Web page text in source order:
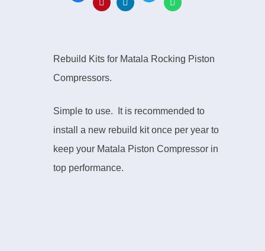
Rebuild Kits for Matala Rocking Piston
Compressors.
Simple to use. It is recommended to
install a new rebuild kit once per year to
keep your Matala Piston Compressor in
top performance.